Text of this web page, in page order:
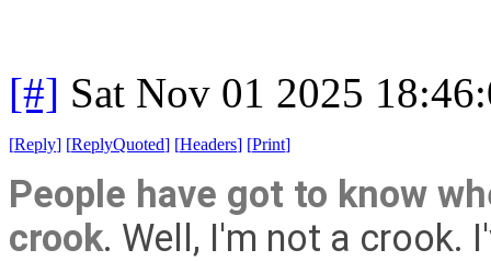
[#] Sat Nov 01 2025
[Reply] [ReplyQuoted] [Headers] [Print]
People have got to know
crook. Well, I'm not a crook.